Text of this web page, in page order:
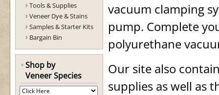
Tools & Supplies
Veneer Dye & Stains
Samples & Starter Kits
Bargain Bin
Shop by
Veneer Species
vacuum clamping
pump. Complete
polyurethane
Our site also
supplies as well as